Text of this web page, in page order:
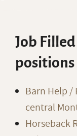
Job
positions
Barn Help /
central
Horseback